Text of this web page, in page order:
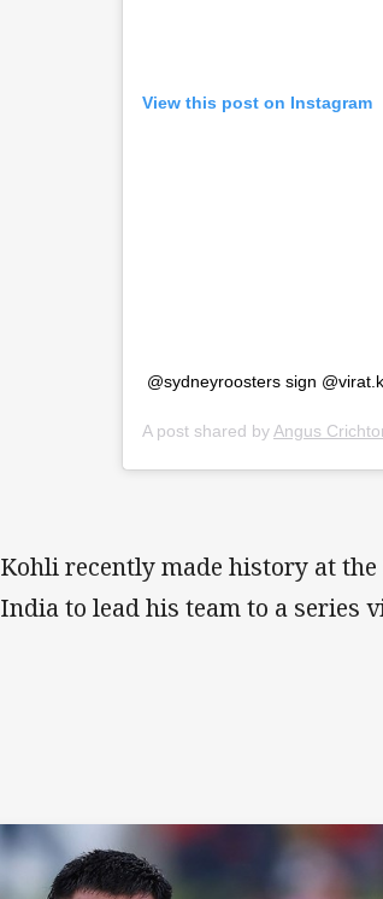
View this post on Instagram
@sydneyroosters sign
A post shared byAngus
Kohli recently made history at
India to lead his team to a series